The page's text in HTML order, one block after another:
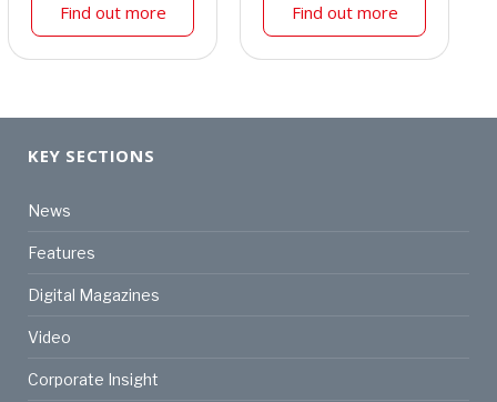
Find out more Find out more
KEY SECTIONS
News
Features
Digital Magazines
Video
Corporate Insight